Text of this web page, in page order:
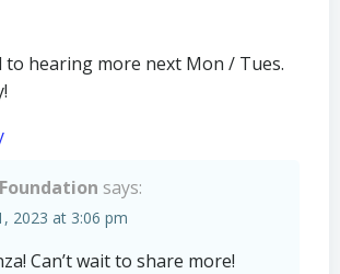
hearing more next Mon / Tues.
says:
2023 at 3:06 pm
Can’t wait to share more!